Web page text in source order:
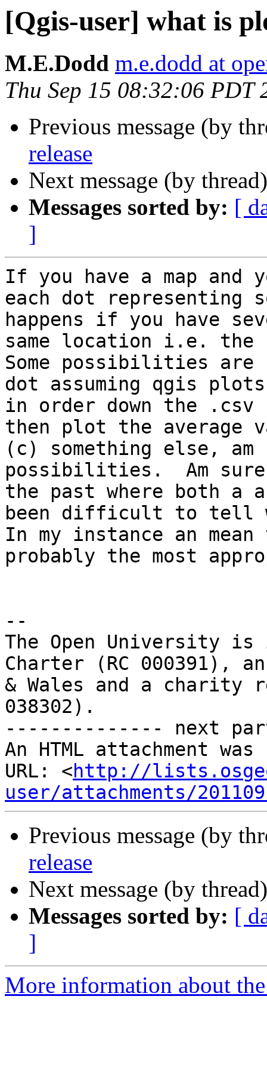
[Qgis-user] what is
M.E.Dodd m.e.dodd at
Thu Sep 15 08:32:06 PDT
Previous message (by
release
Next message (by
Messages sorted by: [
]
If you have a map
each dot representing
happens if you have
same location i.e.
Some possibilities
dot assuming qgis
in order down the
then plot the average
(c) something else,
possibilities.  Am
the past where both a
been difficult to tell
In my instance an
probably the most
--
The Open University is
Charter (RC 000391),
& Wales and a charity
038302).
-------------- next
An HTML attachment
URL: <http://
user/attachments/
Previous message (by
release
Next message (by
Messages sorted by: [
]
More information about